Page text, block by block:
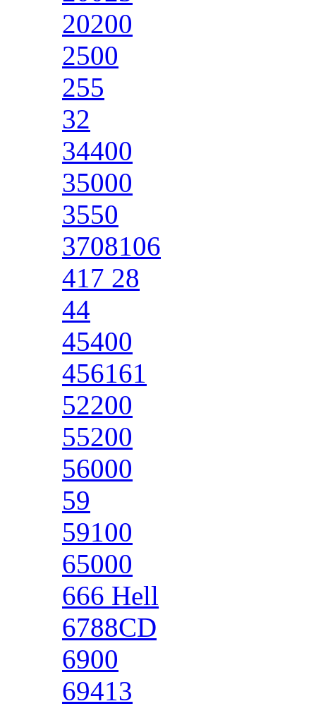
20200
2500
255
32
34400
35000
3550
3708106
417 28
44
45400
456161
52200
55200
56000
59
59100
65000
666 Hell
6788CD
6900
69413